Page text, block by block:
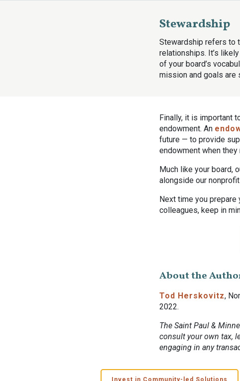
Stewardship
Stewardship refers to
relationships. It’s
of your board’s
mission and goals are
Finally, it is important
endowment. An
future — to provide
endowment when
Much like your board,
alongside our
Next time you prepare
colleagues, keep in
About the
Tod Herskovitz,
2022.
The Saint Paul &
consult your own tax,
engaging in any
Invest in Community-led Solutions